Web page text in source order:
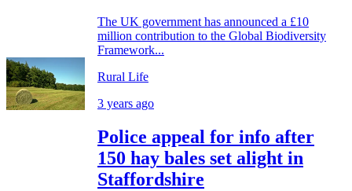
The UK government has announced a £10
million contribution to the Global Biodiversity
Framework...
Rural Life
3 years ago
Police appeal for info after
150 hay bales set alight in
Staffordshire